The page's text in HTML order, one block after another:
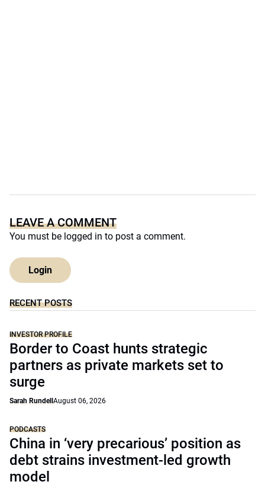
LEAVE A COMMENT
You must be logged in to post a comment.
Login
RECENT POSTS
INVESTOR PROFILE
Border to Coast hunts strategic
partners as private markets set to
surge
Sarah Rundell August 06, 2026
PODCASTS
China in ‘very precarious’ position as
debt strains investment-led growth
model